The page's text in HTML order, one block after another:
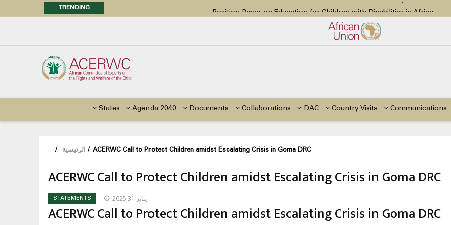
TRENDING
Position Paper on Education for Children with Disabilities in Africa
48th Ordinary Session
Call for Side Events during the 48th Ordinary Session of the ACERWC
Advocacy Factsheet : Climate Change, El Niño, & Africa’s Children’s Rights to Food & Water
Communications
Country Visits
DAC
Collaborations
Documents
Agenda 2040
States
الرئيسية / / ACERWC Call to Protect Children amidst Escalating Crisis in Goma DRC
ACERWC Call to Protect Children amidst Escalating Crisis in Goma DRC
STATEMENTS يناير 31 2025
ACERWC Call to Protect Children amidst Escalating Crisis in Goma DRC